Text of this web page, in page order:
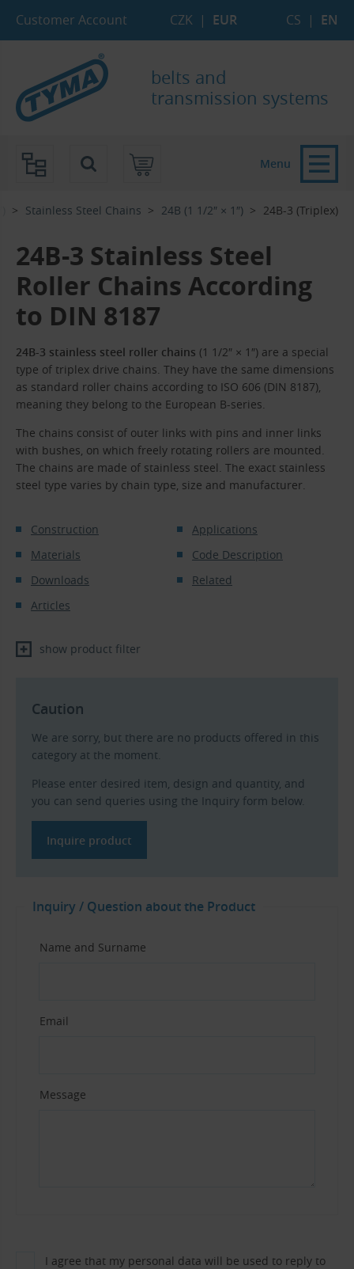
Customer Account CZK | EUR CS | EN
belts and
transmission systems
Stainless Steel Chains 24B (1 1/2″ × 1″) 24B-3 (Triplex)
24B-3 Stainless Steel
Roller Chains According
to DIN 8187
24B-3 stainless steel roller chains (1 1/2″ × 1″) are a special
type of triplex drive chains. They have the same dimensions
as standard roller chains according to ISO 606 (DIN 8187),
meaning they belong to the European B-series.
The chains consist of outer links with pins and inner links
with bushes, on which freely rotating rollers are mounted.
The chains are made of stainless steel. The exact stainless
steel type varies by chain type, size and manufacturer.
Construction
Applications
Materials
Code Description
Downloads
Related
Articles
show product filter
Caution
We are sorry, but there are no products offered in this
category at the moment.
Please enter desired item, design and quantity, and
you can send queries using the Inquiry form below.
Inquire product
Inquiry / Question about the Product
Name and Surname
Email
Message
I agree that my personal data will be used to reply to
Menu